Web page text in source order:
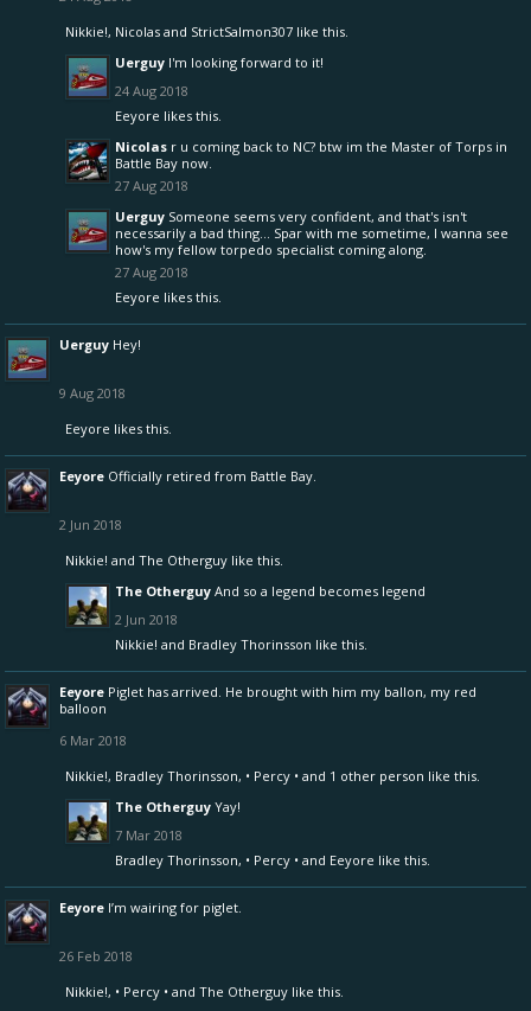
Nikkie!, Nicolas and StrictSalmon307 like this.
Uerguy I'm looking forward to it!
24 Aug 2018
Eeyore likes this.
Nicolas r u coming back to NC? btw im the Master of Torps in
Battle Bay now.
27 Aug 2018
Uerguy Someone seems very confident, and that's isn't
necessarily a bad thing... Spar with me sometime, I wanna see
how's my fellow torpedo specialist coming along.
27 Aug 2018
Eeyore likes this.
Uerguy Hey!
9 Aug 2018
Eeyore likes this.
Eeyore Officially retired from Battle Bay.
2 Jun 2018
Nikkie! and The Otherguy like this.
The Otherguy And so a legend becomes legend
2 Jun 2018
Nikkie! and Bradley Thorinsson like this.
Eeyore Piglet has arrived. He brought with him my ballon, my red
balloon
6 Mar 2018
Nikkie!, Bradley Thorinsson, • Percy • and 1 other person like this.
The Otherguy Yay!
7 Mar 2018
Bradley Thorinsson, • Percy • and Eeyore like this.
Eeyore I’m wairing for piglet.
26 Feb 2018
Nikkie!, • Percy • and The Otherguy like this.